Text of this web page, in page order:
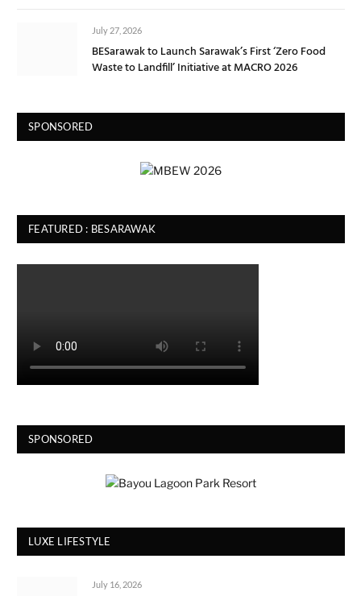
July 27, 2026
BESarawak to Launch Sarawak’s First ‘Zero Food
Waste to Landfill’ Initiative at MACRO 2026
SPONSORED
FEATURED : BESARAWAK
SPONSORED
LUXE LIFESTYLE
July 16, 2026